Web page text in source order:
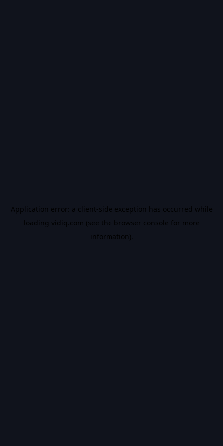
Application error: a client-side exception has occurred while
loading vidiq.com (see the browser console for more
information).